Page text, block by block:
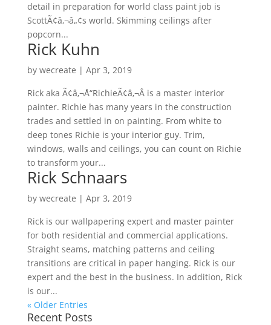
detail in preparation for world class paint job is
ScottÃ¢â‚¬â„¢s world. Skimming ceilings after
popcorn...
Rick Kuhn
by wecreate | Apr 3, 2019
Rick aka Ã¢â‚¬Å“RichieÃ¢â‚¬Â is a master interior
painter. Richie has many years in the construction
trades and settled in on painting. From white to
deep tones Richie is your interior guy. Trim,
windows, walls and ceilings, you can count on Richie
to transform your...
Rick Schnaars
by wecreate | Apr 3, 2019
Rick is our wallpapering expert and master painter
for both residential and commercial applications.
Straight seams, matching patterns and ceiling
transitions are critical in paper hanging. Rick is our
expert and the best in the business. In addition, Rick
is our...
« Older Entries
Recent Posts